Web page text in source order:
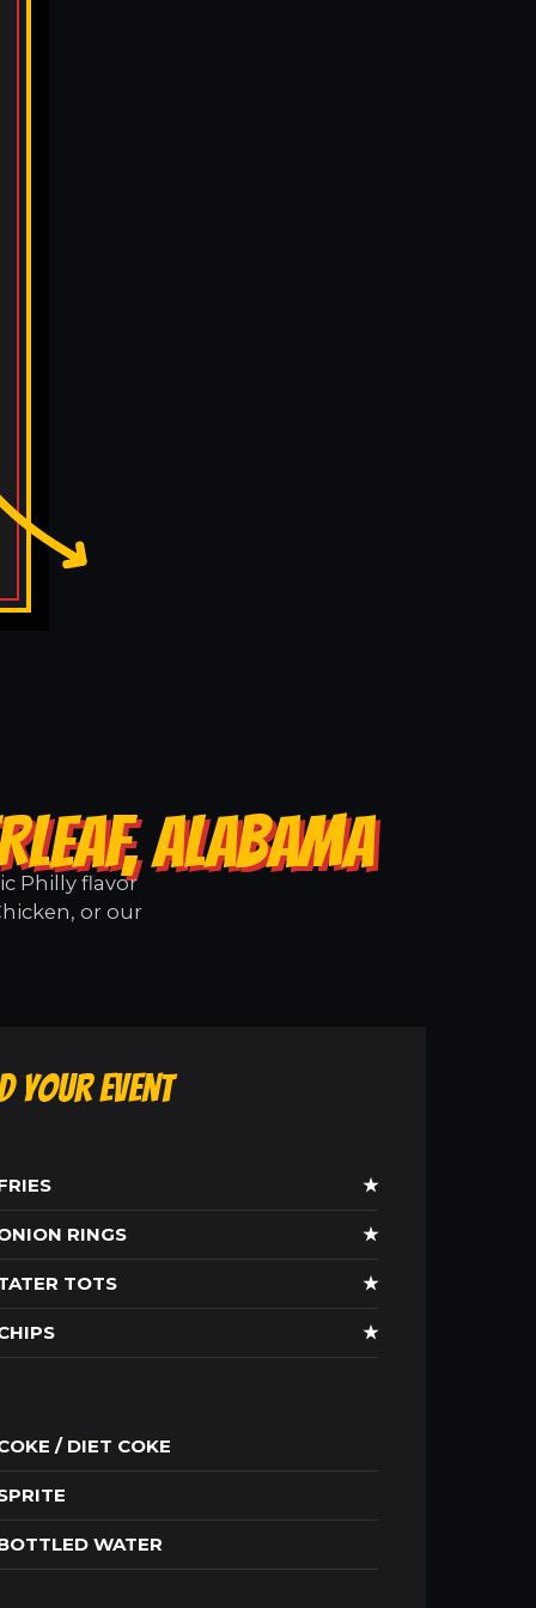
ALABAMA
Philly flavor
or our
Your Event
★
RINGS ★
TOTS ★
★
/ DIET COKE
WATER